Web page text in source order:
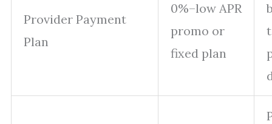
Provider Payment
Plan
0%–low APR
promo or
fixed plan